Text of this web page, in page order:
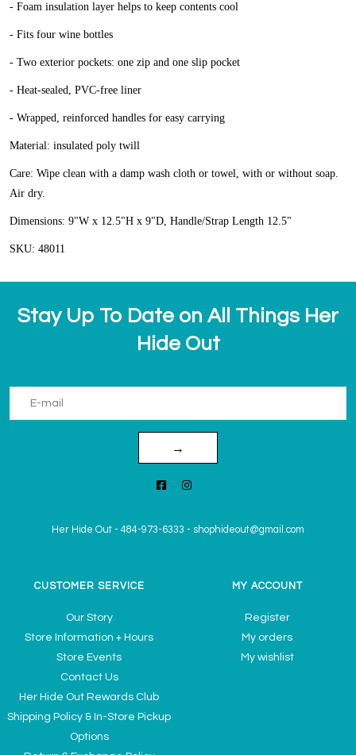
- Foam insulation layer helps to keep contents cool
- Fits four wine bottles
- Two exterior pockets: one zip and one slip pocket
- Heat-sealed, PVC-free liner
- Wrapped, reinforced handles for easy carrying
Material: insulated poly twill
Care: Wipe clean with a damp wash cloth or towel, with or without soap.
Air dry.
Dimensions: 9"W x 12.5"H x 9"D, Handle/Strap Length 12.5"
SKU: 48011
Stay Up To Date on All Things Her
Hide Out
→
Her Hide Out - 484-973-6333 - shophideout@gmail.com
CUSTOMER SERVICE
Our Story
Store Information + Hours
Store Events
Contact Us
Her Hide Out Rewards Club
Shipping Policy & In-Store Pickup
Options
MY ACCOUNT
Register
My orders
My wishlist